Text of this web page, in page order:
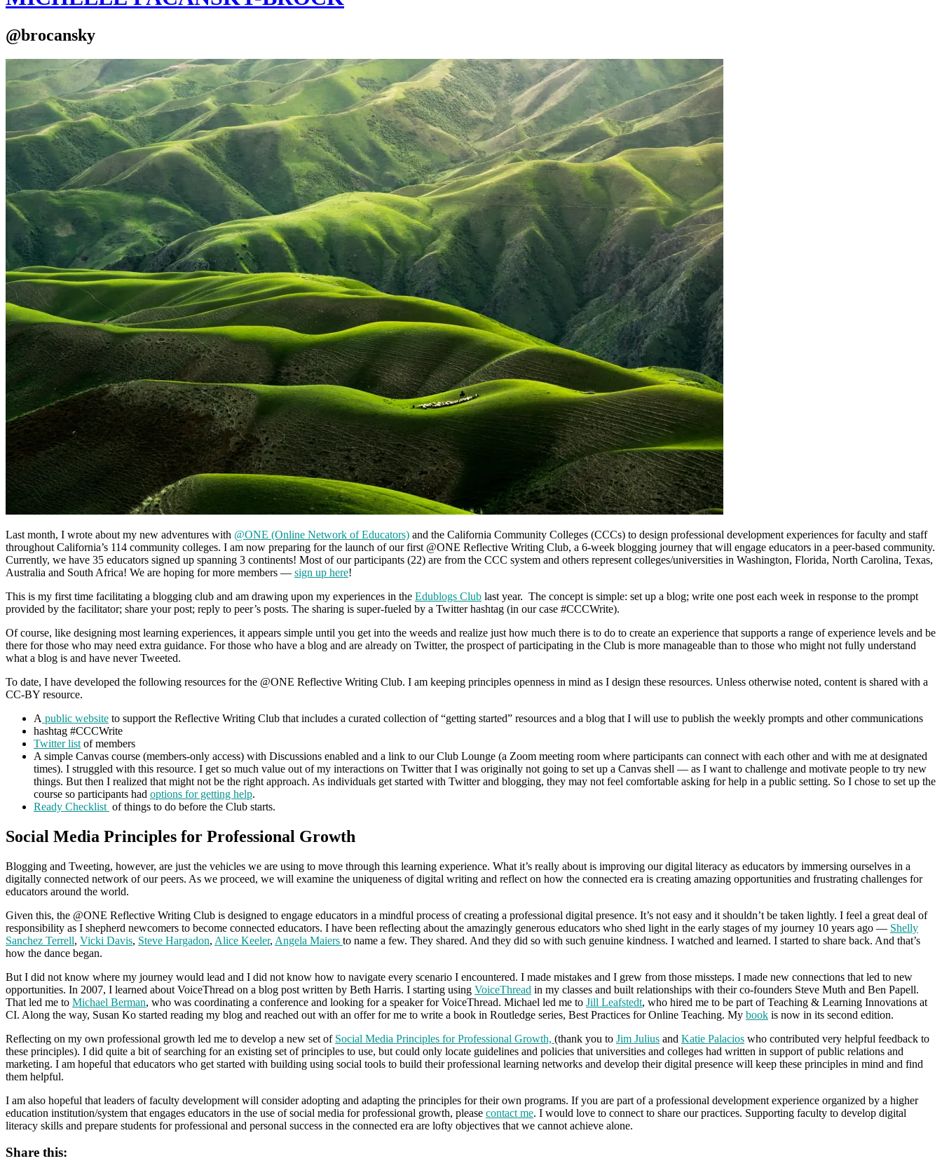
@brocansky
Last month, I wrote about my new adventures with @ONE (Online Network of Educators) and the California Community Colleges (CCCs) to design professional development experiences for faculty and staff
throughout California’s 114 community colleges. I am now preparing for the launch of our first @ONE Reflective Writing Club, a 6-week blogging journey that will engage educators in a peer-based community.
Currently, we have 35 educators signed up spanning 3 continents! Most of our participants (22) are from the CCC system and others represent colleges/universities in Washington, Florida, North Carolina, Texas,
Australia and South Africa! We are hoping for more members — sign up here!
This is my first time facilitating a blogging club and am drawing upon my experiences in the Edublogs Club last year. The concept is simple: set up a blog; write one post each week in response to the prompt
provided by the facilitator; share your post; reply to peer’s posts. The sharing is super-fueled by a Twitter hashtag (in our case #CCCWrite).
Of course, like designing most learning experiences, it appears simple until you get into the weeds and realize just how much there is to do to create an experience that supports a range of experience levels and be
there for those who may need extra guidance. For those who have a blog and are already on Twitter, the prospect of participating in the Club is more manageable than to those who might not fully understand
what a blog is and have never Tweeted.
To date, I have developed the following resources for the @ONE Reflective Writing Club. I am keeping principles openness in mind as I design these resources. Unless otherwise noted, content is shared with a
CC-BY resource.
A public website to support the Reflective Writing Club that includes a curated collection of “getting started” resources and a blog that I will use to publish the weekly prompts and other communications
hashtag #CCCWrite
Twitter list of members
A simple Canvas course (members-only access) with Discussions enabled and a link to our Club Lounge (a Zoom meeting room where participants can connect with each other and with me at designated
times). I struggled with this resource. I get so much value out of my interactions on Twitter that I was originally not going to set up a Canvas shell — as I want to challenge and motivate people to try new
things. But then I realized that might not be the right approach. As individuals get started with Twitter and blogging, they may not feel comfortable asking for help in a public setting. So I chose to set up the
course so participants had options for getting help.
Ready Checklist of things to do before the Club starts.
Social Media Principles for Professional Growth
Blogging and Tweeting, however, are just the vehicles we are using to move through this learning experience. What it’s really about is improving our digital literacy as educators by immersing ourselves in a
digitally connected network of our peers. As we proceed, we will examine the uniqueness of digital writing and reflect on how the connected era is creating amazing opportunities and frustrating challenges for
educators around the world.
Given this, the @ONE Reflective Writing Club is designed to engage educators in a mindful process of creating a professional digital presence. It’s not easy and it shouldn’t be taken lightly. I feel a great deal of
responsibility as I shepherd newcomers to become connected educators. I have been reflecting about the amazingly generous educators who shed light in the early stages of my journey 10 years ago — Shelly
Sanchez Terrell, Vicki Davis, Steve Hargadon, Alice Keeler, Angela Maiers to name a few. They shared. And they did so with such genuine kindness. I watched and learned. I started to share back. And that’s
how the dance began.
But I did not know where my journey would lead and I did not know how to navigate every scenario I encountered. I made mistakes and I grew from those missteps. I made new connections that led to new
opportunities. In 2007, I learned about VoiceThread on a blog post written by Beth Harris. I starting using VoiceThread in my classes and built relationships with their co-founders Steve Muth and Ben Papell.
That led me to Michael Berman, who was coordinating a conference and looking for a speaker for VoiceThread. Michael led me to Jill Leafstedt, who hired me to be part of Teaching & Learning Innovations at
CI. Along the way, Susan Ko started reading my blog and reached out with an offer for me to write a book in Routledge series, Best Practices for Online Teaching. My book is now in its second edition.
Reflecting on my own professional growth led me to develop a new set of Social Media Principles for Professional Growth, (thank you to Jim Julius and Katie Palacios who contributed very helpful feedback to
these principles). I did quite a bit of searching for an existing set of principles to use, but could only locate guidelines and policies that universities and colleges had written in support of public relations and
marketing. I am hopeful that educators who get started with building using social tools to build their professional learning networks and develop their digital presence will keep these principles in mind and find
them helpful.
I am also hopeful that leaders of faculty development will consider adopting and adapting the principles for their own programs. If you are part of a professional development experience organized by a higher
education institution/system that engages educators in the use of social media for professional growth, please contact me. I would love to connect to share our practices. Supporting faculty to develop digital
literacy skills and prepare students for professional and personal success in the connected era are lofty objectives that we cannot achieve alone.
Share this: